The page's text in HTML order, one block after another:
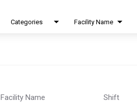
Categories Facility Name
Facility Name Shift